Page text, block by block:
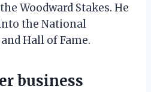
Woodward Stakes. He
the National
Hall of Fame.
business